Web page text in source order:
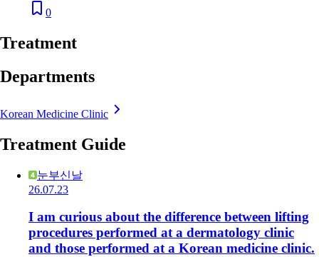
0
Treatment
Departments
Korean Medicine Clinic
Treatment Guide
눈부신날
26.07.23
I am curious about the difference between lifting
procedures performed at a dermatology clinic
and those performed at a Korean medicine clinic.